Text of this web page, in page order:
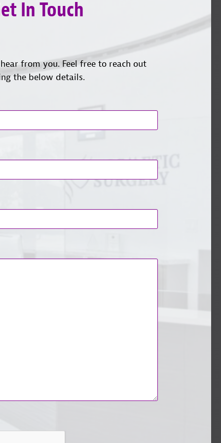
In Touch
from you. Feel free to reach out
the below details.